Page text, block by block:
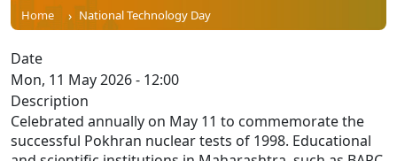
Breadcrumb
Home National Technology Day
Date
Mon, 11 May 2026 - 12:00
Description
Celebrated annually on May 11 to commemorate the
successful Pokhran nuclear tests of 1998. Educational